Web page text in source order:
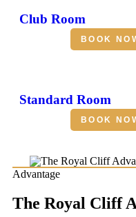
Club Room
BOOK
Standard Room
BOOK
Advantage
The Royal Cliff